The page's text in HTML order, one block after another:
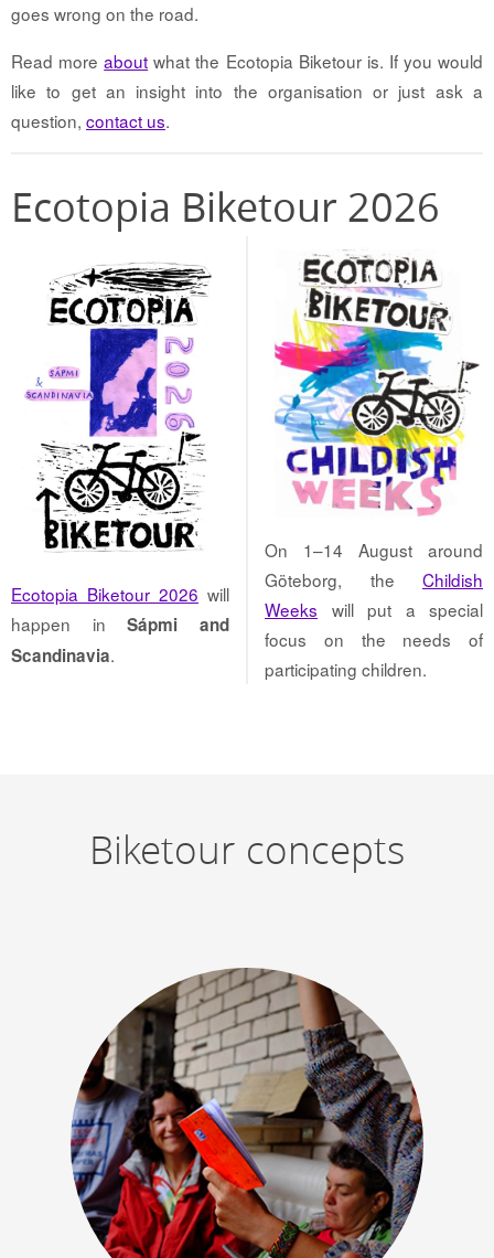
goes wrong on the road.
Read moreabout what the Ecotopia Biketour is. If you would
like to get an insight into the organisation or just ask a
question, contact us.
Ecotopia Biketour 2026
Ecotopia Biketour 2026 will
happen inSápmi and
Scandinavia.
On 1–14 August around
Göteborg, the Childish
Weeks will put a special
focus on the needs of
participating children.
Biketour concepts